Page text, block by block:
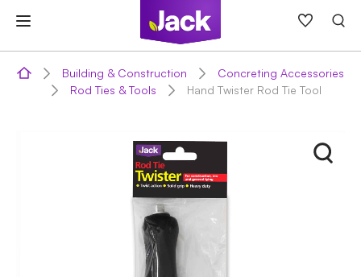
content
Building & Construction
Concreting Accessories
Rod Ties & Tools
Hand Twister Rod Tie Tool